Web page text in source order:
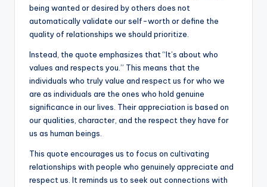
being wanted or desired by others does not
automatically validate our self-worth or define the
quality of relationships we should prioritize.
Instead, the quote emphasizes that “It’s about who
values and respects you.” This means that the
individuals who truly value and respect us for who we
are as individuals are the ones who hold genuine
significance in our lives. Their appreciation is based on
our qualities, character, and the respect they have for
us as human beings.
This quote encourages us to focus on cultivating
relationships with people who genuinely appreciate and
respect us. It reminds us to seek out connections with